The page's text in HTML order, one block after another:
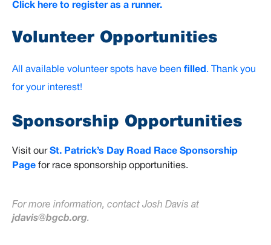
Click here to register as a runner.
Volunteer Opportunities
All available volunteer spots have been filled . Thank you
for your interest!
Sponsorship Opportunities
Visit our St. Patrick’s Day Road Race Sponsorship
Page for race sponsorship opportunities.
For more information, contact Josh Davis at
jdavis@bgcb.org.